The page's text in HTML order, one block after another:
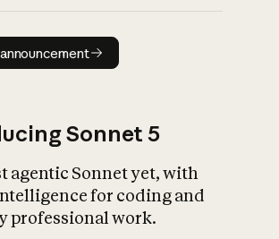
Read announcement
Sonnet 5
agentic Sonnet yet, with
for coding and
professional work.